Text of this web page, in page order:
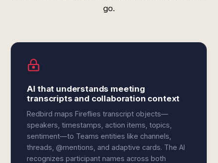
go.
AI that understands meeting
transcripts and collaboration context
Redbird maps Fireflies transcript objects—
speakers, timestamps, action items, topics,
sentiment—to Teams entities like channels,
threads, @mentions, and adaptive cards. The AI
recognizes participant names across both